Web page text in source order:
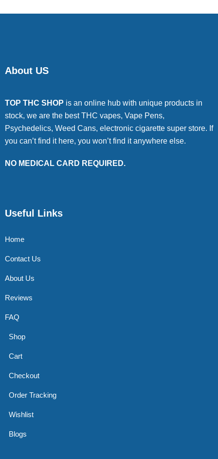
About US
TOP THC SHOP is an online hub with unique products in
stock, we are the best THC vapes, Vape Pens,
Psychedelics, Weed Cans, electronic cigarette super store. If
you can’t find it here, you won’t find it anywhere else.
NO MEDICAL CARD REQUIRED.
Useful Links
Home
Contact Us
About Us
Reviews
FAQ
Shop
Cart
Checkout
Order Tracking
Wishlist
Blogs